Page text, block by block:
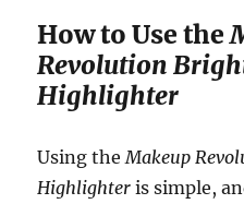
How to Use the
Revolution
Highlighter
Using theMakeup
Highlighter is simple,